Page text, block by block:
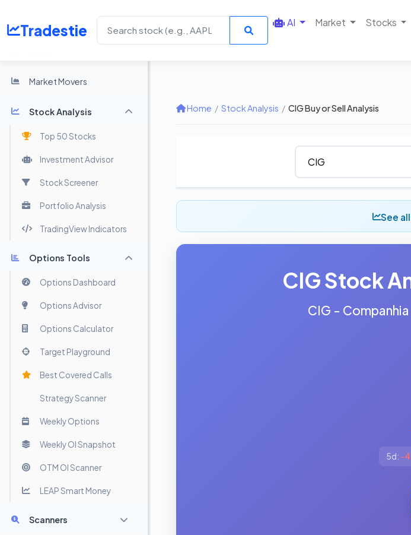
Tradestie AI Market Stocks
Market Movers
Stock Analysis
Top 50 Stocks
Investment Advisor
Stock Screener
Portfolio Analysis
TradingView Indicators
Options Tools
Options Dashboard
Options Advisor
Options Calculator
Target Playground
Best Covered Calls
Strategy Scanner
Weekly Options
Weekly OI Snapshot
OTM OI Scanner
LEAP Smart Money
Scanners
Home / Stock Analysis / CIG Buy or Sell Analysis
See
CIG Stock
CIG -
5d: -